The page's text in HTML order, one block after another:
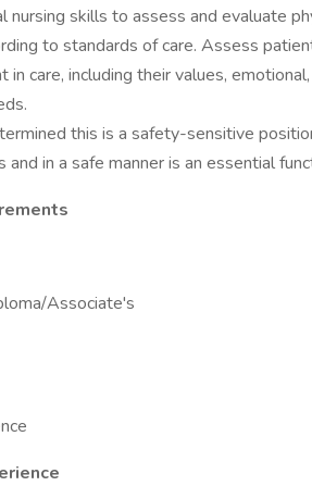
nursing skills to assess and evaluate
to standards of care. Assess
in care, including their values,
this is a safety-sensitive
and in a safe manner is an essential
Associate's